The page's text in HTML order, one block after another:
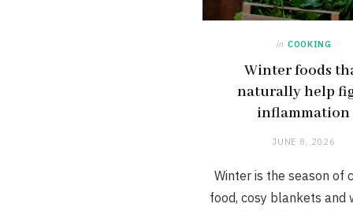
in COOKING
Winter foods
naturally help
inflammation
JUNE 8, 2026
Winter is the season of
food, cosy blankets and